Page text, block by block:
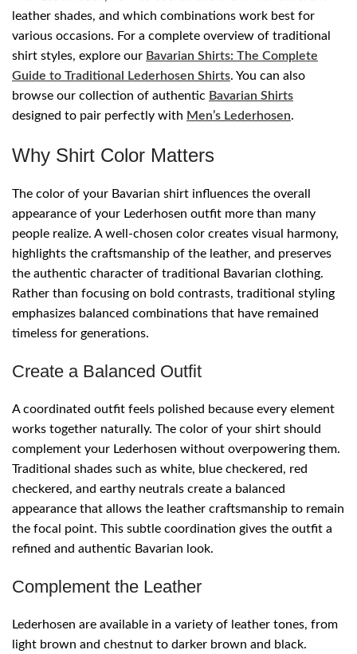
leather shades, and which combinations work best for
various occasions. For a complete overview of traditional
shirt styles, explore our Bavarian Shirts: The Complete
Guide to Traditional Lederhosen Shirts. You can also
browse our collection of authentic Bavarian Shirts
designed to pair perfectly with Men’s Lederhosen.
Why Shirt Color Matters
The color of your Bavarian shirt influences the overall
appearance of your Lederhosen outfit more than many
people realize. A well-chosen color creates visual harmony,
highlights the craftsmanship of the leather, and preserves
the authentic character of traditional Bavarian clothing.
Rather than focusing on bold contrasts, traditional styling
emphasizes balanced combinations that have remained
timeless for generations.
Create a Balanced Outfit
A coordinated outfit feels polished because every element
works together naturally. The color of your shirt should
complement your Lederhosen without overpowering them.
Traditional shades such as white, blue checkered, red
checkered, and earthy neutrals create a balanced
appearance that allows the leather craftsmanship to remain
the focal point. This subtle coordination gives the outfit a
refined and authentic Bavarian look.
Complement the Leather
Lederhosen are available in a variety of leather tones, from
light brown and chestnut to darker brown and black.